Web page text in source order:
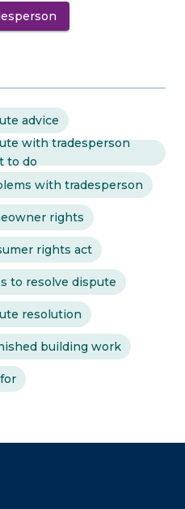
advice
with tradesperson
to do
with tradesperson
rights
rights act
to resolve dispute
resolution
building work